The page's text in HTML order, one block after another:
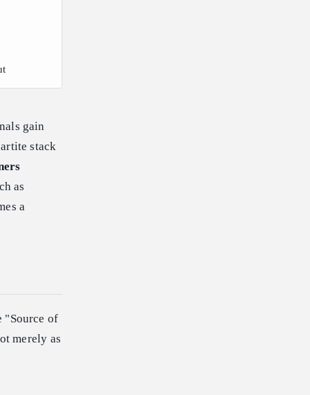
gain
stack
as
a
"Source of
merely as